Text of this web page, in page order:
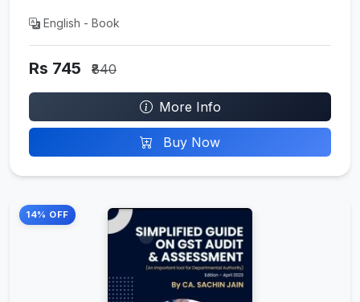
English - Book
Rs 745 ₹840
More Info
Buy Now
14% OFF